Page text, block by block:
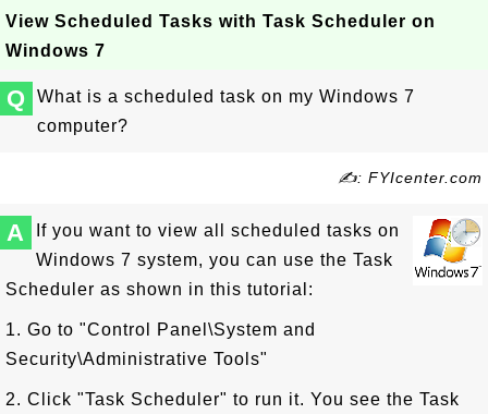
View Scheduled Tasks with Task Scheduler on
Windows 7
Q
What is a scheduled task on my Windows 7
computer?
✍: FYIcenter.com
A
If you want to view all scheduled tasks on
Windows 7 system, you can use the Task
Scheduler as shown in this tutorial:
1. Go to "Control Panel\System and
Security\Administrative Tools"
2. Click "Task Scheduler" to run it. You see the Task